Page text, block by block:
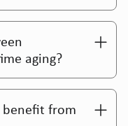
aging?
from